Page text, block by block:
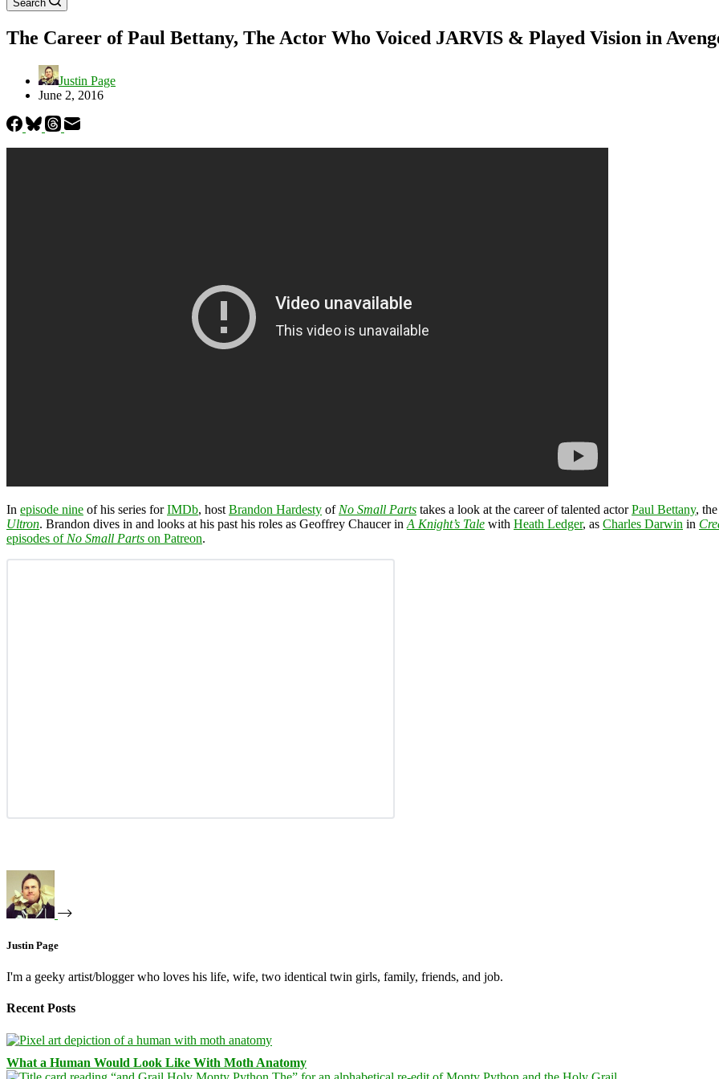
Search
The Career of Paul Bettany, The Actor Who Voiced JARVIS & Played Vision in
Justin Page
June 2, 2016
In episode nine of his series forIMDb, host Brandon Hardesty of No Small Parts takes a look at the career of talented actorPaul Bettany,
Ultron. Brandon dives in and looks at his past his roles as Geoffrey Chaucer in A Knight’s Tale with Heath Ledger, as Charles Darwin in
episodes of No Small Parts on Patreon.
Justin Page
I'm a geeky artist/blogger who loves his life, wife, two identical twin girls, family, friends, and job.
Recent Posts
What a Human Would Look Like With Moth Anatomy